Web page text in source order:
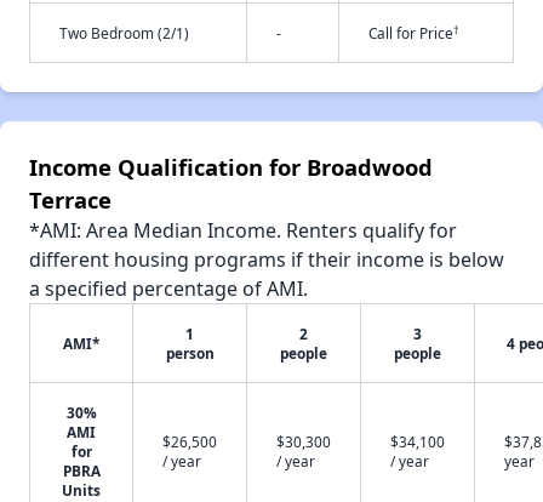
Two Bedroom (2/1) - Call for Price†
Income Qualification for Broadwood
Terrace
*AMI: Area Median Income. Renters qualify for
different housing programs if their income is below
a specified percentage of AMI.
AMI*
1
person
2
people
3
people
4
30%
AMI
for
PBRA
Units
$26,500
/ year
$30,300
/ year
$34,100
/ year
year